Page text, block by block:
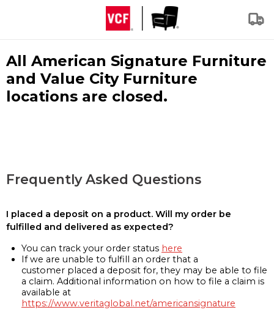
All American Signature Furniture
and Value City Furniture
locations are closed.
Frequently Asked Questions
I placed a deposit on a product. Will my order be
fulfilled and delivered as expected?
You can track your order status here
If we are unable to fulfill an order that a
customer placed a deposit for, they may be able to file
a claim. Additional information on how to file a claim is
available at
https://www.veritaglobal.net/americansignature